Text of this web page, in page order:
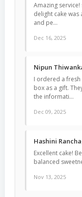
Amazing
delight cake
and pe…
Dec 16, 2025
Nipun
I ordered a
box as a gift.
the informati…
Dec 09, 2025
Hashini
Excellent cake!
balanced
Nov 13, 2025